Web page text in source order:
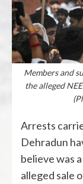
Members and
the alleged
Arrests
Dehradun
believe was
alleged sale